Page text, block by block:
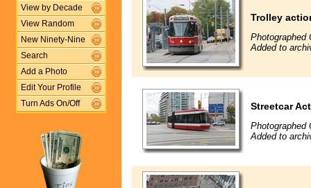
View by Decade
View Random
New Ninety-Nine
Search
Add a Photo
Edit Your Profile
Turn Ads On/Off
Trolley
Photographed
Added to
Streetcar
Photographed
Added to